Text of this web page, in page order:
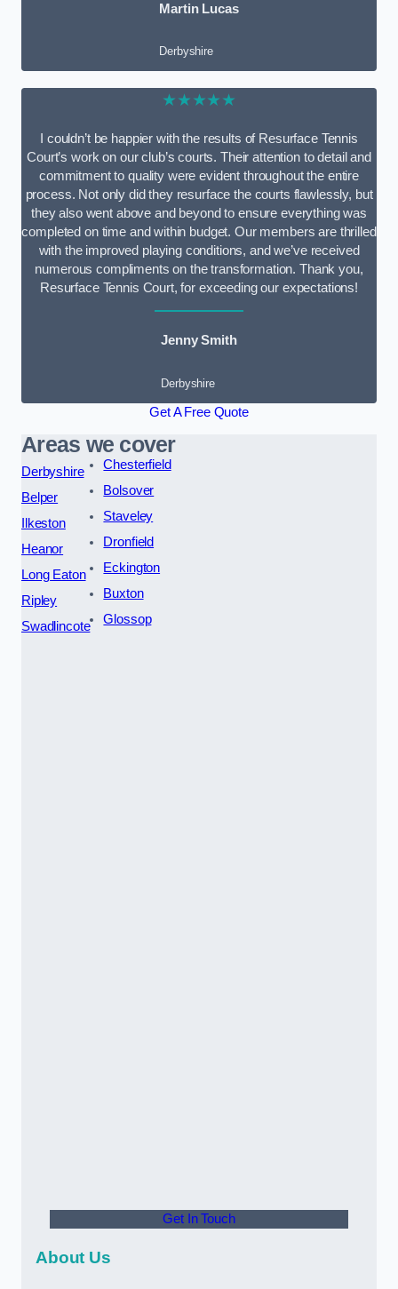
Martin Lucas
Derbyshire
★★★★★
I couldn’t be happier with the results of Resurface Tennis
Court’s work on our club’s courts. Their attention to detail and
commitment to quality were evident throughout the entire
process. Not only did they resurface the courts flawlessly, but
they also went above and beyond to ensure everything was
completed on time and within budget. Our members are thrilled
with the improved playing conditions, and we’ve received
numerous compliments on the transformation. Thank you,
Resurface Tennis Court, for exceeding our expectations!
Jenny Smith
Derbyshire
Get A Free Quote
Areas we cover
Derbyshire
Belper
Ilkeston
Heanor
Long Eaton
Ripley
Swadlincote
Chesterfield
Bolsover
Staveley
Dronfield
Eckington
Buxton
Glossop
Get In Touch
About Us